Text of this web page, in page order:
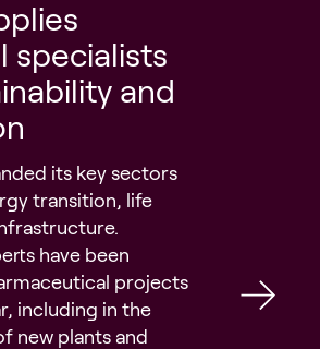
specialists
and
its key sectors
transition, life
have been
projects
including in the
new plants and